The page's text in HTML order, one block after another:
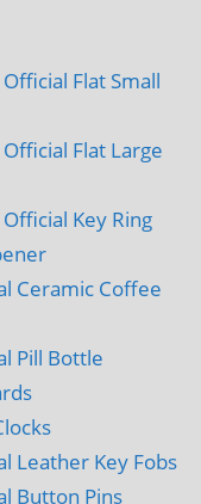
Flat Small
Flat Large
Key Ring
Ceramic Coffee
Pill Bottle
Leather Key Fobs
Button Pins